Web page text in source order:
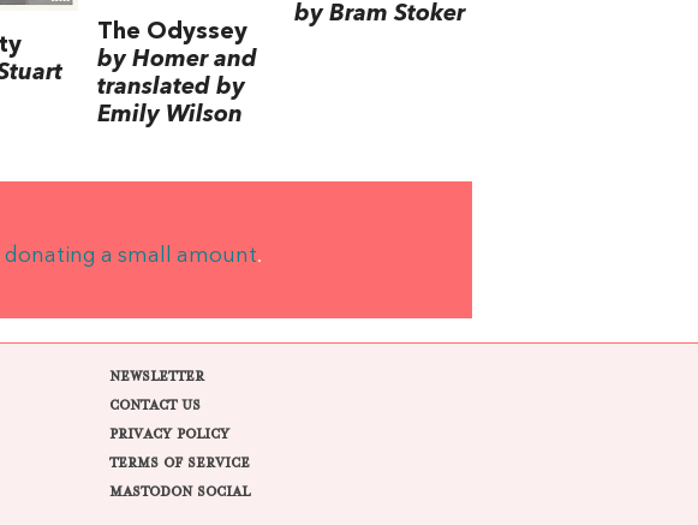
The Odyssey
by Homer and
translated by
Emily Wilson
by Bram Stoker
donating a small amount.
NEWSLETTER
CONTACT US
PRIVACY POLICY
TERMS OF SERVICE
MASTODON SOCIAL